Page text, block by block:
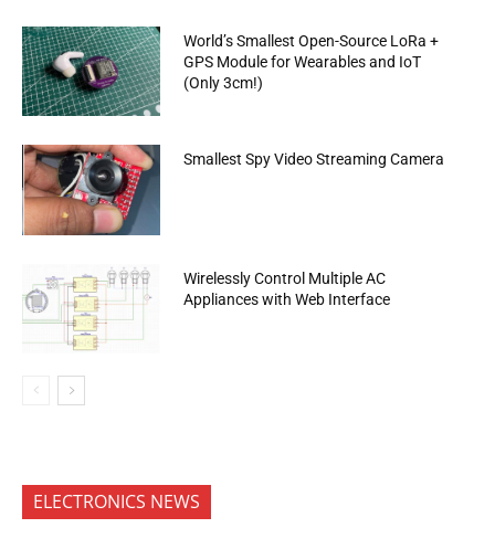
World’s Smallest Open-Source LoRa +
GPS Module for Wearables and IoT
(Only 3cm!)
Smallest Spy Video Streaming Camera
Wirelessly Control Multiple AC
Appliances with Web Interface
ELECTRONICS NEWS